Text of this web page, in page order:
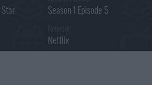
Season 1 Episode 5
Netflix